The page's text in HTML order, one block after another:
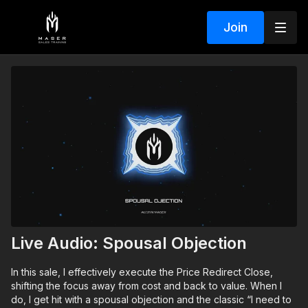
Join
Live Audio: Spousal Objection
In this sale, I effectively execute the Price Redirect Close,
shifting the focus away from cost and back to value. When I
do, I get hit with a spousal objection and the classic “I need to